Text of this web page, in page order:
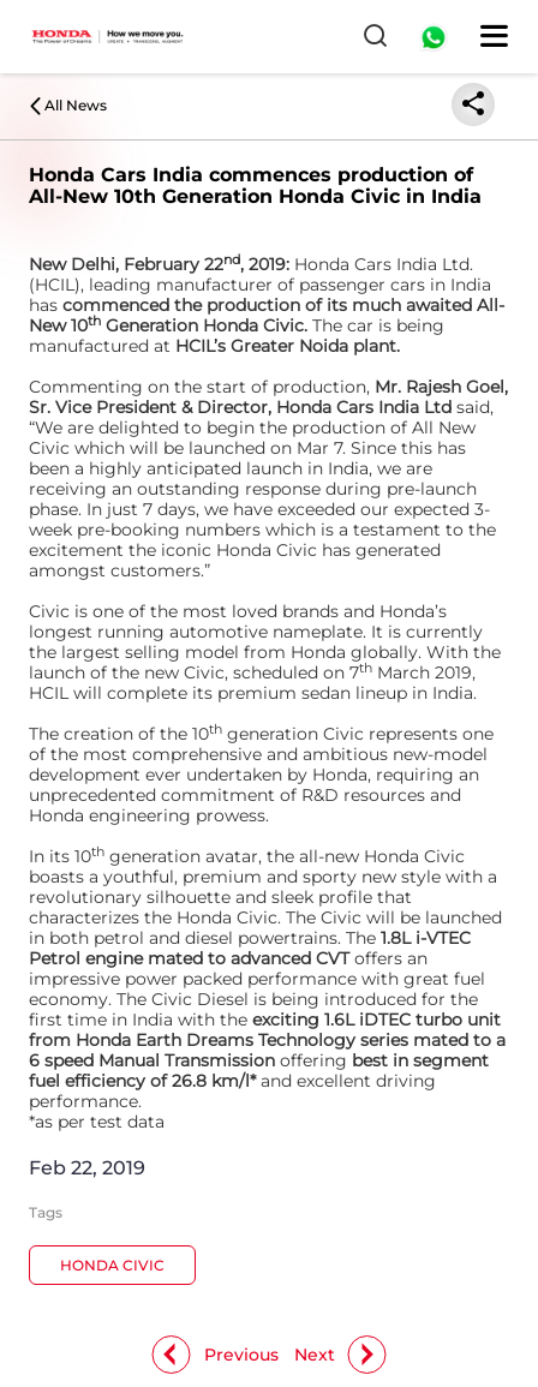
All News
Honda Cars India commences production of
All-New 10th Generation Honda Civic in India
New Delhi, February 22nd, 2019: Honda Cars India Ltd.
(HCIL), leading manufacturer of passenger cars in India
has commenced the production of its much awaited All-
New 10th Generation Honda Civic. The car is being
manufactured at HCIL’s Greater Noida plant.
Commenting on the start of production, Mr. Rajesh Goel,
Sr. Vice President & Director, Honda Cars India Ltd said,
“We are delighted to begin the production of All New
Civic which will be launched on Mar 7. Since this has
been a highly anticipated launch in India, we are
receiving an outstanding response during pre-launch
phase. In just 7 days, we have exceeded our expected 3-
week pre-booking numbers which is a testament to the
excitement the iconic Honda Civic has generated
amongst customers.”
Civic is one of the most loved brands and Honda’s
longest running automotive nameplate. It is currently
the largest selling model from Honda globally. With the
launch of the new Civic, scheduled on 7th March 2019,
HCIL will complete its premium sedan lineup in India.
The creation of the 10th generation Civic represents one
of the most comprehensive and ambitious new-model
development ever undertaken by Honda, requiring an
unprecedented commitment of R&D resources and
Honda engineering prowess.
In its 10th generation avatar, the all-new Honda Civic
boasts a youthful, premium and sporty new style with a
revolutionary silhouette and sleek profile that
characterizes the Honda Civic. The Civic will be launched
in both petrol and diesel powertrains. The 1.8L i-VTEC
Petrol engine mated to advanced CVToffers an
impressive power packed performance with great fuel
economy. The Civic Diesel is being introduced for the
first time in India with the exciting 1.6L iDTEC turbo unit
from Honda Earth Dreams Technology series mated to a
6 speed Manual Transmission offering best in segment
fuel efficiency of 26.8 km/l*and excellent driving
performance.
*as per test data
Feb 22, 2019
Tags
HONDA CIVIC
Next
Previous